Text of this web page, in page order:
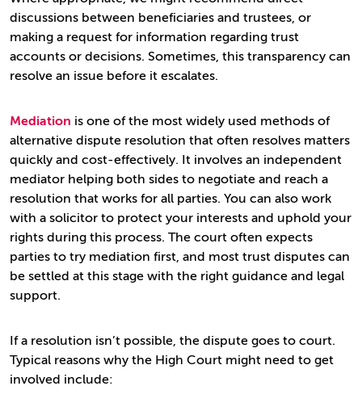
discussions between beneficiaries and trustees, or
making a request for information regarding trust
accounts or decisions. Sometimes, this transparency can
resolve an issue before it escalates.
Mediation is one of the most widely used methods of
alternative dispute resolution that often resolves matters
quickly and cost-effectively. It involves an independent
mediator helping both sides to negotiate and reach a
resolution that works for all parties. You can also work
with a solicitor to protect your interests and uphold your
rights during this process. The court often expects
parties to try mediation first, and most trust disputes can
be settled at this stage with the right guidance and legal
support.
If a resolution isn’t possible, the dispute goes to court.
Typical reasons why the High Court might need to get
involved include: